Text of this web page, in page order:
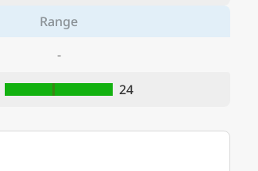
Range
-
24